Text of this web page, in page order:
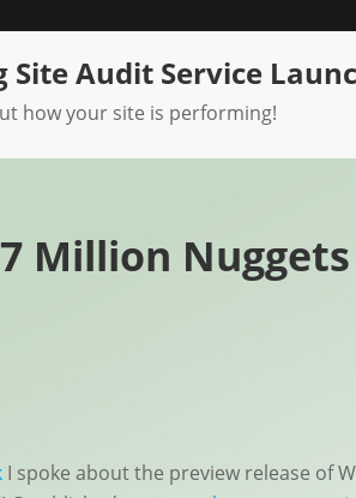
Audit Service
how your site is performing!
Million
I spoke about the preview release of